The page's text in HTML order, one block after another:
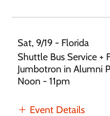
Sat, 9/19 - Florida
Shuttle Bus Service +
Jumbotron in Alumni
Noon - 11pm
Event Details